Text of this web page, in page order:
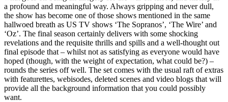
a profound and meaningful way. Always gripping and never dull,
the show has become one of those shows mentioned in the same
hallwoed breath as US TV shows ‘The Sopranos’, ‘The Wire’ and
‘Oz’. The final season certainly delivers with some shocking
revelations and the requisite thrills and spills and a well-thought out
final episode that – whilst not as satisfying as everyone would have
hoped (though, with the weight of expectation, what could be?) –
rounds the series off well. The set comes with the usual raft of extras
with featurettes, webisodes, deleted scenes and video blogs that will
provide all the background information that you could possibly
want.